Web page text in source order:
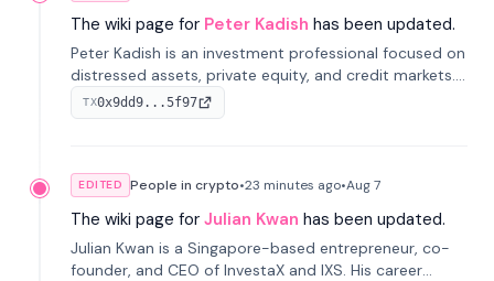
The wiki page for Peter Kadish has been updated.
Peter Kadish is an investment professional focused on
distressed assets, private equity, and credit markets.
He has held senior roles at LynxCap Investments, DDM
Holding, and RUSNANO, with a career spanning
TX0x9dd9...5f97
EDITED People in crypto•23 minutes ago•Aug 7
The wiki page for Julian Kwan has been updated.
Julian Kwan is a Singapore-based entrepreneur, co-
founder, and CEO of InvestaX and IXS. His career